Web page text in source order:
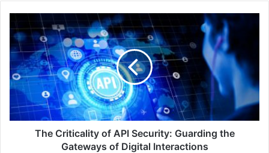
Criticality
of
API
Security:
Guarding
the
Gateways
of
The Criticality of API Security: Guarding the
Gateways of Digital Interactions